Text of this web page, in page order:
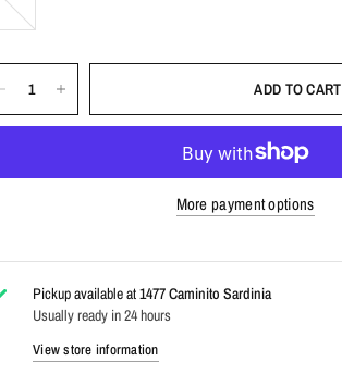
ADD TO CART
More payment options
Pickup available at1477 Caminito Sardinia
Usually ready in 24 hours
View store information